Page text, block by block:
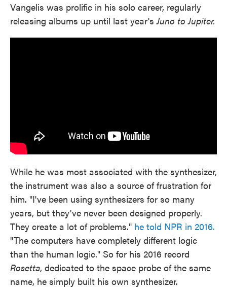
Vangelis was prolific in his solo career, regularly
releasing albums up until last year'sJuno to Jupiter.
While he was most associated with the synthesizer,
the instrument was also a source of frustration for
him. "I've been using synthesizers for so many
years, but they've never been designed properly.
They create a lot of problems." he told NPR in 2016.
"The computers have completely different logic
than the human logic." So for his 2016 record
Rosetta, dedicated to the space probe of the same
name, he simply built his own synthesizer.